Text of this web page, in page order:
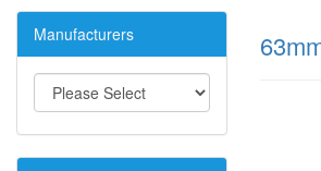
Manufacturers